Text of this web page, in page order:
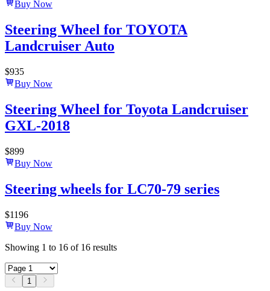
Buy Now
Steering Wheel for TOYOTA
Landcruiser Auto
$935
Buy Now
Steering Wheel for Toyota Landcruiser
GXL-2018
$899
Buy Now
Steering wheels for LC70-79 series
$1196
Buy Now
Showing 1 to 16 of 16 results
1